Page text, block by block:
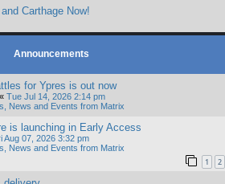
Carthage Now!
Announcements
for Ypres is out now
« Tue Jul 14, 2026 2:14 pm
News and Events from Matrix
is launching in Early Access
Aug 07, 2026 3:32 pm
News and Events from Matrix
1 2